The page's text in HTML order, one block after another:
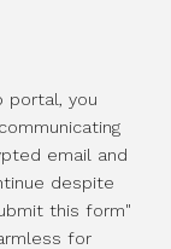
portal, you
email and
despite
this form"
for